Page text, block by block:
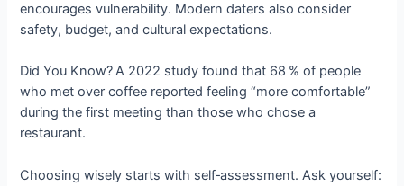
encourages vulnerability. Modern daters also consider
safety, budget, and cultural expectations.
Did You Know? A 2022 study found that 68 % of people
who met over coffee reported feeling “more comfortable”
during the first meeting than those who chose a
restaurant.
Choosing wisely starts with self‑assessment. Ask yourself: